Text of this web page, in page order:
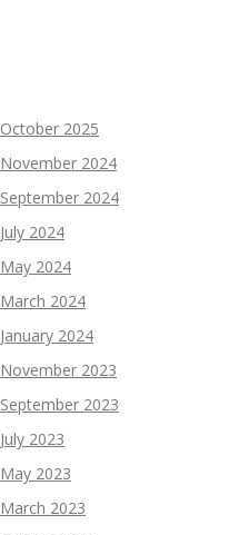
October 2025
November 2024
September 2024
July 2024
May 2024
March 2024
January 2024
November 2023
September 2023
July 2023
May 2023
March 2023